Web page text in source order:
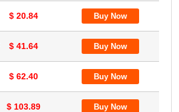
$ 20.84
$ 41.64
$ 62.40
$ 103.89